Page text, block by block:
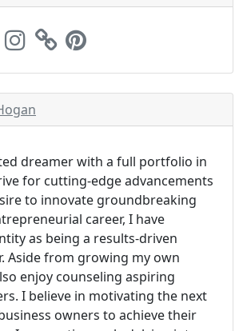
dreamer with a full portfolio in
for cutting-edge advancements
to innovate groundbreaking
career, I have
as being a results-driven
Aside from growing my own
enjoy counseling aspiring
I believe in motivating the next
owners to achieve their